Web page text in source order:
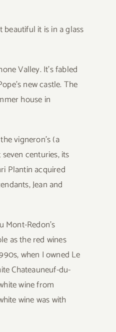
beautiful it is in a glass
Valley. It’s fabled
new castle. The
house in
vigneron’s (a
centuries, its
Plantin acquired
Jean and
Mont-Redon’s
as the red wines
when I owned Le
Chateauneuf-du-
wine from
wine was with